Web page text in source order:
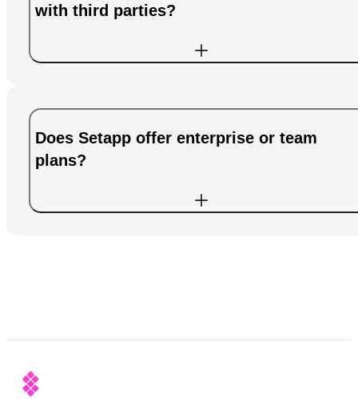
with third parties?
Does Setapp offer enterprise or team
plans?